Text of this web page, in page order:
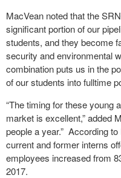
MacVean noted that the
significant portion of our
students, and they become
security and environmental
combination puts us in the
of our students into fulltime
“The timing for these young
market is excellent,” added
people a year.” According
current and former interns
employees increased from
2017.